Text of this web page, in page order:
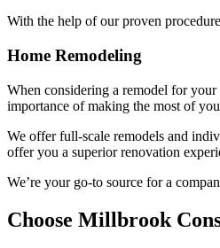
With the help of our proven
Home Remodeling
When considering a remodel for
importance of making the most of
We offer full-scale remodels and
offer you a superior renovation
We’re your go-to source for a
Choose Millbrook